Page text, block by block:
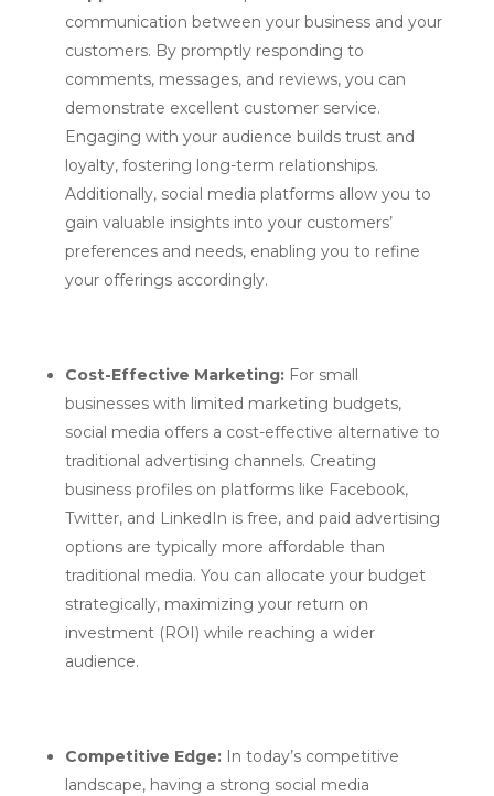
communication between your business and your
customers. By promptly responding to
comments, messages, and reviews, you can
demonstrate excellent customer service.
Engaging with your audience builds trust and
loyalty, fostering long-term relationships.
Additionally, social media platforms allow you to
gain valuable insights into your customers’
preferences and needs, enabling you to refine
your offerings accordingly.
Cost-Effective Marketing:For small
businesses with limited marketing budgets,
social media offers a cost-effective alternative to
traditional advertising channels. Creating
business profiles on platforms like Facebook,
Twitter, and LinkedIn is free, and paid advertising
options are typically more affordable than
traditional media. You can allocate your budget
strategically, maximizing your return on
investment (ROI) while reaching a wider
audience.
Competitive Edge:In today’s competitive
landscape, having a strong social media